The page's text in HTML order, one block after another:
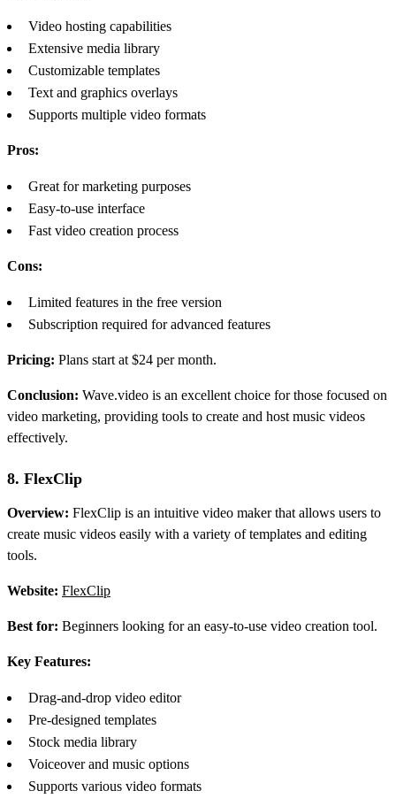
Video hosting capabilities
Extensive media library
Customizable templates
Text and graphics overlays
Supports multiple video formats
Pros:
Great for marketing purposes
Easy-to-use interface
Fast video creation process
Cons:
Limited features in the free version
Subscription required for advanced features
Pricing: Plans start at $24 per month.
Conclusion: Wave.video is an excellent choice for those focused on
video marketing, providing tools to create and host music videos
effectively.
8. FlexClip
Overview: FlexClip is an intuitive video maker that allows users to
create music videos easily with a variety of templates and editing
tools.
Website: FlexClip
Best for: Beginners looking for an easy-to-use video creation tool.
Key Features:
Drag-and-drop video editor
Pre-designed templates
Stock media library
Voiceover and music options
Supports various video formats